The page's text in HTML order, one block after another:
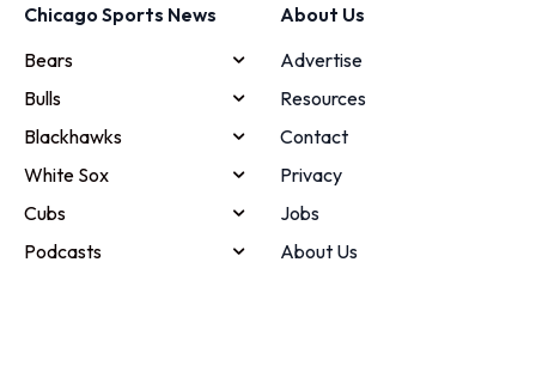
Chicago Sports News
Bears
Bulls
Blackhawks
White Sox
Cubs
Podcasts
About Us
Advertise
Resources
Contact
Privacy
Jobs
About Us